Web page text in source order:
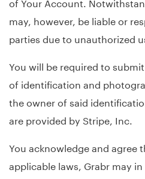
may, however, be liable or
parties due to unauthorized
You will be required to
of identification and
the owner of said
are provided by Stripe, Inc.
You acknowledge and agree
applicable laws, Grabr may